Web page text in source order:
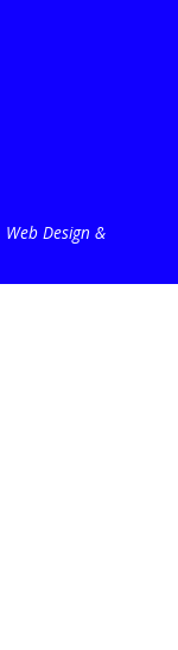
Web Design &